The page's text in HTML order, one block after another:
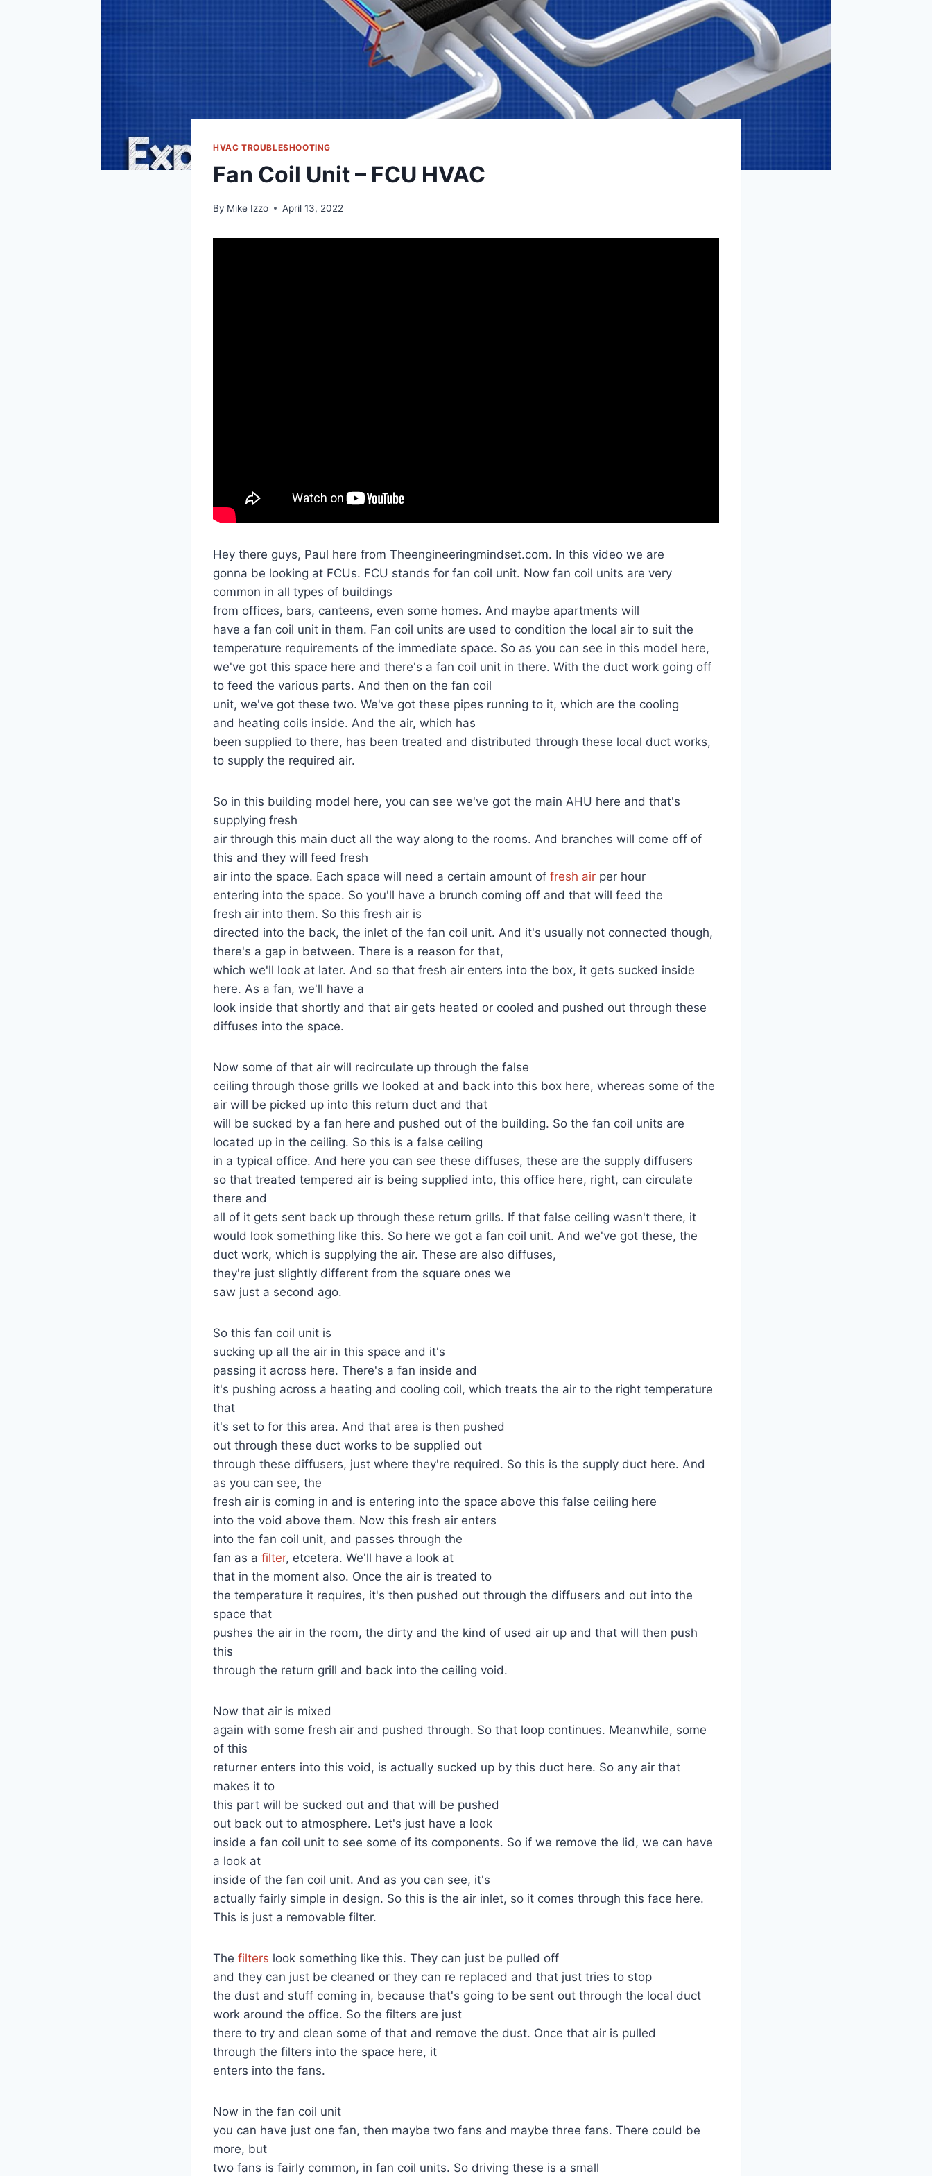
HVAC TROUBLESHOOTING
Fan Coil Unit – FCU HVAC
By Mike Izzo April 13, 2022
Hey there guys, Paul here from Theengineeringmindset.com. In this video we are
gonna be looking at FCUs. FCU stands for fan coil unit. Now fan coil units are very
common in all types of buildings
from offices, bars, canteens, even some homes. And maybe apartments will
have a fan coil unit in them. Fan coil units are used to condition the local air to suit the
temperature requirements of the immediate space. So as you can see in this model here,
we've got this space here and there's a fan coil unit in there. With the duct work going off
to feed the various parts. And then on the fan coil
unit, we've got these two. We've got these pipes running to it, which are the cooling
and heating coils inside. And the air, which has
been supplied to there, has been treated and distributed through these local duct works,
to supply the required air.
So in this building model here, you can see we've got the main AHU here and that's
supplying fresh
air through this main duct all the way along to the rooms. And branches will come off of
this and they will feed fresh
air into the space. Each space will need a certain amount of fresh air per hour
entering into the space. So you'll have a brunch coming off and that will feed the
fresh air into them. So this fresh air is
directed into the back, the inlet of the fan coil unit. And it's usually not connected though,
there's a gap in between. There is a reason for that,
which we'll look at later. And so that fresh air enters into the box, it gets sucked inside
here. As a fan, we'll have a
look inside that shortly and that air gets heated or cooled and pushed out through these
diffuses into the space.
Now some of that air will recirculate up through the false
ceiling through those grills we looked at and back into this box here, whereas some of the
air will be picked up into this return duct and that
will be sucked by a fan here and pushed out of the building. So the fan coil units are
located up in the ceiling. So this is a false ceiling
in a typical office. And here you can see these diffuses, these are the supply diffusers
so that treated tempered air is being supplied into, this office here, right, can circulate
there and
all of it gets sent back up through these return grills. If that false ceiling wasn't there, it
would look something like this. So here we got a fan coil unit. And we've got these, the
duct work, which is supplying the air. These are also diffuses,
they're just slightly different from the square ones we
saw just a second ago.
So this fan coil unit is
sucking up all the air in this space and it's
passing it across here. There's a fan inside and
it's pushing across a heating and cooling coil, which treats the air to the right temperature
that
it's set to for this area. And that area is then pushed
out through these duct works to be supplied out
through these diffusers, just where they're required. So this is the supply duct here. And
as you can see, the
fresh air is coming in and is entering into the space above this false ceiling here
into the void above them. Now this fresh air enters
into the fan coil unit, and passes through the
fan as a filter, etcetera. We'll have a look at
that in the moment also. Once the air is treated to
the temperature it requires, it's then pushed out through the diffusers and out into the
space that
pushes the air in the room, the dirty and the kind of used air up and that will then push
this
through the return grill and back into the ceiling void.
Now that air is mixed
again with some fresh air and pushed through. So that loop continues. Meanwhile, some
of this
returner enters into this void, is actually sucked up by this duct here. So any air that
makes it to
this part will be sucked out and that will be pushed
out back out to atmosphere. Let's just have a look
inside a fan coil unit to see some of its components. So if we remove the lid, we can have
a look at
inside of the fan coil unit. And as you can see, it's
actually fairly simple in design. So this is the air inlet, so it comes through this face here.
This is just a removable filter.
The filters look something like this. They can just be pulled off
and they can just be cleaned or they can re replaced and that just tries to stop
the dust and stuff coming in, because that's going to be sent out through the local duct
work around the office. So the filters are just
there to try and clean some of that and remove the dust. Once that air is pulled
through the filters into the space here, it
enters into the fans.
Now in the fan coil unit
you can have just one fan, then maybe two fans and maybe three fans. There could be
more, but
two fans is fairly common, in fan coil units. So driving these is a small